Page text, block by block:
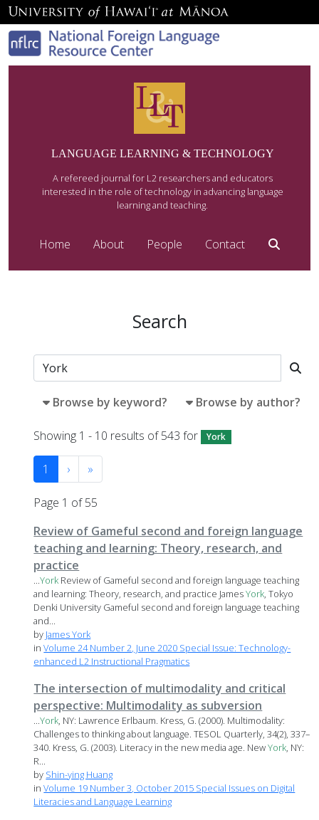
LANGUAGE LEARNING & TECHNOLOGY
A refereed journal for L2 researchers and educators
interested in the role of technology in advancing language
learning and teaching.
Home About People Contact
Search
Browse by keyword? Browse by author?
Showing 1 - 10 results of 543 for York
1 › »
Page 1 of 55
Review of Gameful second and foreign language
teaching and learning: Theory, research, and
practice
...York Review of Gameful second and foreign language teaching
and learning: Theory, research, and practice JamesYork, Tokyo
Denki University Gameful second and foreign language teaching
and...
by James York
inVolume 24 Number 2, June 2020 Special Issue: Technology-
enhanced L2 Instructional Pragmatics
The intersection of multimodality and critical
perspective: Multimodality as subversion
...York, NY: Lawrence Erlbaum. Kress, G. (2000). Multimodality:
Challenges to thinking about language. TESOL Quarterly, 34(2), 337–
340. Kress, G. (2003). Literacy in the new media age. NewYork, NY:
R...
by Shin-ying Huang
inVolume 19 Number 3, October 2015 Special Issues on Digital
Literacies and Language Learning